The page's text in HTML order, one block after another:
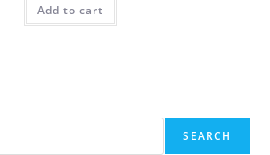
Add to cart
SEARCH